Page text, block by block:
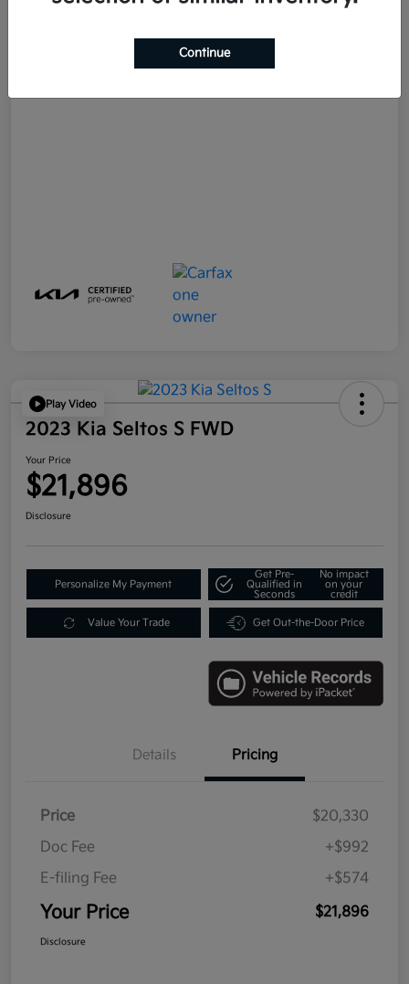
Play Video
2023 Kia Seltos S FWD
Your Price
$21,896
Disclosure
Personalize My Payment
Get Pre-
Qualified in
Seconds
No impact
on your
credit
Value Your Trade Get Out-the-Door Price
Details Pricing
Price
$20,330
Doc Fee
+$992
E-filing Fee
+$574
Your Price $21,896
Disclosure
Continue